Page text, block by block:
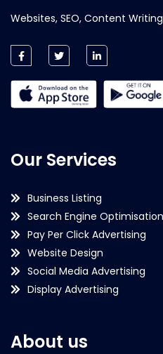
Websites, SEO, Content
Our Services
Business Listing
Search Engine
Pay Per Click Advertising
Website Design
Social Media Advertising
Display Advertising
About us